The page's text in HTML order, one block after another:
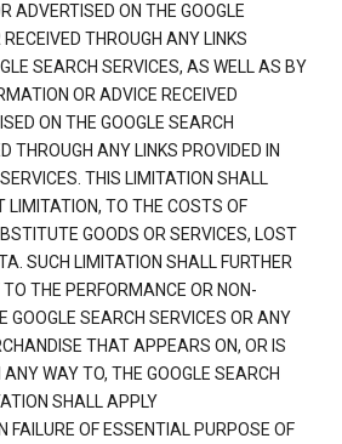
ADVERTISED ON THE GOOGLE
THROUGH ANY LINKS
SEARCH SERVICES, AS WELL AS BY
OR ADVICE RECEIVED
ON THE GOOGLE SEARCH
THROUGH ANY LINKS PROVIDED IN
THIS LIMITATION SHALL
LIMITATION, TO THE COSTS OF
GOODS OR SERVICES, LOST
SUCH LIMITATION SHALL FURTHER
THE PERFORMANCE OR NON-
GOOGLE SEARCH SERVICES OR ANY
THAT APPEARS ON, OR IS
ANY WAY TO, THE GOOGLE SEARCH
SHALL APPLY
FAILURE OF ESSENTIAL PURPOSE OF